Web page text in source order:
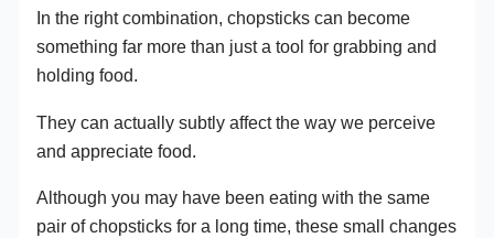
In the right combination, chopsticks can become
something far more than just a tool for grabbing and
holding food.
They can actually subtly affect the way we perceive
and appreciate food.
Although you may have been eating with the same
pair of chopsticks for a long time, these small changes